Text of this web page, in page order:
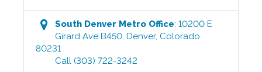
South Denver Metro Office:10200 E
Girard Ave B450,Denver, Colorado
80231
Call (303) 722-3242